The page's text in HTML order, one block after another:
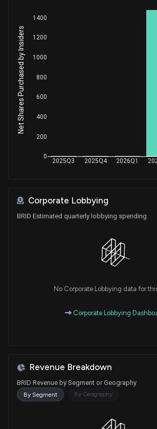
2025Q3 2025Q4 2026Q1
0
200
400
600
800
1000
1200
1400
Net Shares Purchased by Insiders
Corporate Lobbying
BRID Estimated quarterly lobbying spending
No Corporate Lobbying data for
Corporate Lobbying
Revenue Breakdown
BRID Revenue by Segment or Geography
By Segment By Geography